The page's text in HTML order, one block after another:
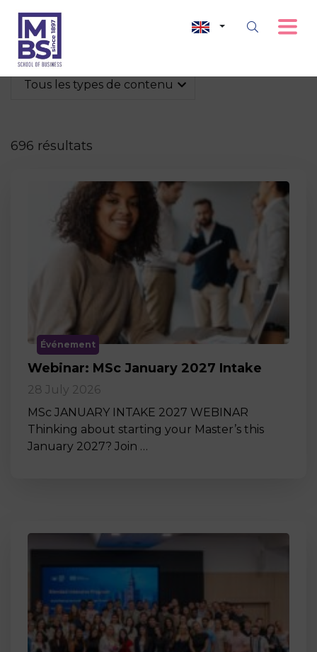
Tous les types de contenu
696 résultats
Événement
Webinar: MSc January 2027 Intake
28 July 2026
MSc JANUARY INTAKE 2027 WEBINAR
Thinking about starting your Master’s this
January 2027? Join …